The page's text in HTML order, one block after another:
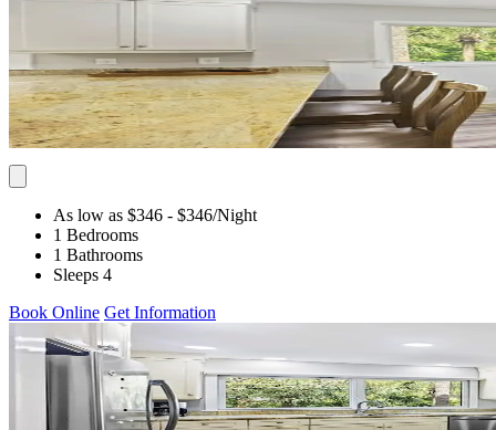
As low as $346 - $346/Night
1 Bedrooms
1 Bathrooms
Sleeps 4
Book Online Get Information